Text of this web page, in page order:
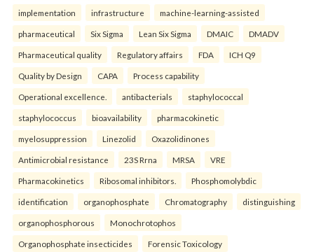
implementation infrastructure machine-learning-assisted
pharmaceutical Six Sigma Lean Six Sigma DMAIC DMADV
Pharmaceutical quality Regulatory affairs FDA ICH Q9
Quality by Design CAPA Process capability
Operational excellence. antibacterials staphylococcal
staphylococcus bioavailability pharmacokinetic
myelosuppression Linezolid Oxazolidinones
Antimicrobial resistance 23S Rrna MRSA VRE
Pharmacokinetics Ribosomal inhibitors. Phosphomolybdic
identification organophosphate Chromatography distinguishing
organophosphorous Monochrotophos
Organophosphate insecticides Forensic Toxicology